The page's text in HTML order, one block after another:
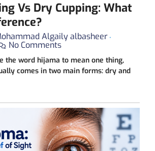
Vs Dry Cupping: What
Algaily albasheer •
No Comments
the word hijama to mean one thing,
comes in two main forms: dry and